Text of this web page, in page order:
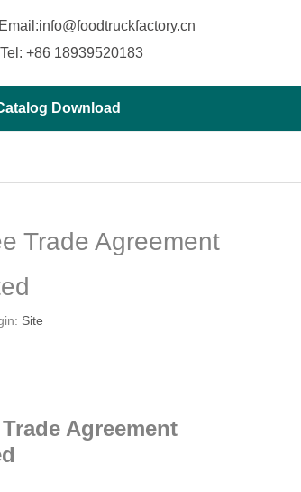
Email:info@foodtruckfactory.cn
Tel: +86 18939520183
Download
Trade Agreement
Site
Agreement